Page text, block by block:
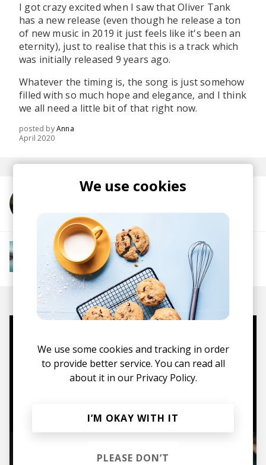
I got crazy excited when I saw that Oliver Tank
has a new release (even though he release a ton
of new music in 2019 it just feels like it's been an
eternity), just to realise that this is a track which
was initially released 9 years ago.
Whatever the timing is, the song is just somehow
filled with so much hope and elegance, and I think
we all need a little bit of that right now.
posted byAnna
April 2020
More from Downtempo Chillout
Downtempo
Ambient
Chillstep
IDM Future Garage
Mugs, t-shirts,
hoodies, vinyls & more.
We use cookies
We use some cookies and tracking in order
to provide better service. You can read all
about it in our Privacy Policy.
I’M OKAY WITH IT
PLEASE DON’T